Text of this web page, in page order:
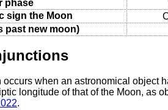
phase
sign the Moon
past new moon)
when an astronomical object
longitude of that of the Moon, as
.